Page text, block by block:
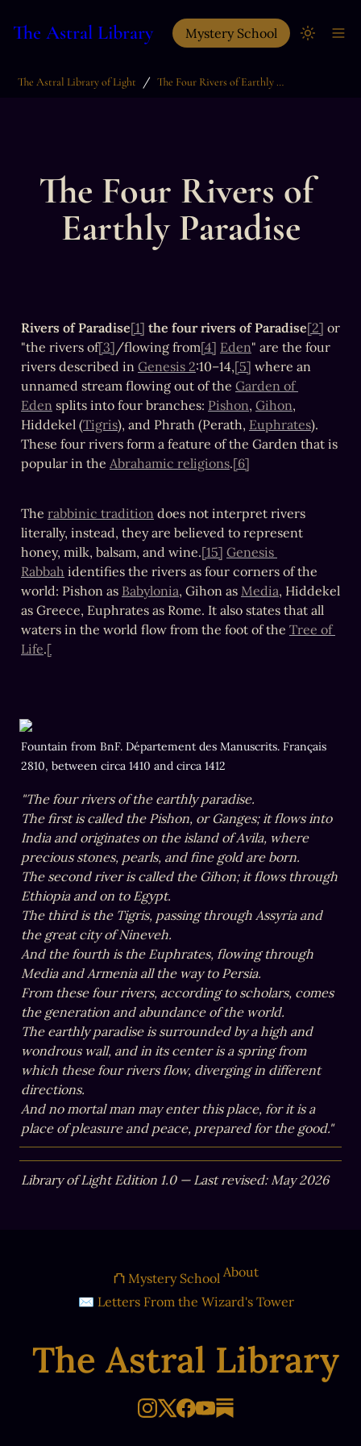
The Astral Library Mystery School
The Astral Library of Light / The Four Rivers of Earthly Paradise
The Four Rivers of
Earthly Paradise
Rivers of Paradise[1] the four rivers of Paradise[2] or
"the rivers of[3]/flowing from[4] Eden" are the four
rivers described in Genesis 2:10–14,[5] where an
unnamed stream flowing out of the Garden of
Eden splits into four branches: Pishon, Gihon,
Hiddekel (Tigris), and Phrath (Perath, Euphrates).
These four rivers form a feature of the Garden that is
popular in the Abrahamic religions.[6]
The rabbinic tradition does not interpret rivers
literally, instead, they are believed to represent
honey, milk, balsam, and wine.[15] Genesis
Rabbah identifies the rivers as four corners of the
world: Pishon as Babylonia, Gihon as Media, Hiddekel
as Greece, Euphrates as Rome. It also states that all
waters in the world flow from the foot of the Tree of
Life.[
Fountain from BnF. Département des Manuscrits. Français
2810, between circa 1410 and circa 1412
"The four rivers of the earthly paradise.
The first is called the Pishon, or Ganges; it flows into
India and originates on the island of Avila, where
precious stones, pearls, and fine gold are born.
The second river is called the Gihon; it flows through
Ethiopia and on to Egypt.
The third is the Tigris, passing through Assyria and
the great city of Nineveh.
And the fourth is the Euphrates, flowing through
Media and Armenia all the way to Persia.
From these four rivers, according to scholars, comes
the generation and abundance of the world.
The earthly paradise is surrounded by a high and
wondrous wall, and in its center is a spring from
which these four rivers flow, diverging in different
directions.
And no mortal man may enter this place, for it is a
place of pleasure and peace, prepared for the good."
Library of Light Edition 1.0 — Last revised: May 2026
The Astral Library
⛫ Mystery School About
✉ Letters From the Wizard's Tower